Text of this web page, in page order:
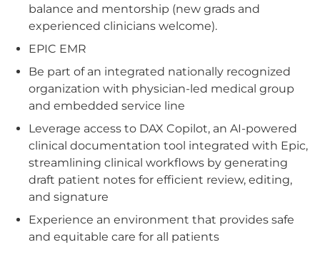
balance and mentorship (new grads and
experienced clinicians welcome).
EPIC EMR
Be part of an integrated nationally recognized
organization with physician-led medical group
and embedded service line
Leverage access to DAX Copilot, an AI-powered
clinical documentation tool integrated with Epic,
streamlining clinical workflows by generating
draft patient notes for efficient review, editing,
and signature
Experience an environment that provides safe
and equitable care for all patients